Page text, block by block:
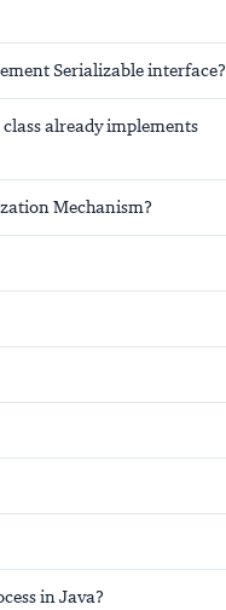
Serializable interface?
already implements
Mechanism?
in Java?